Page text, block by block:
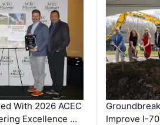
With 2026 ACEC
Excellence …
Improve I-